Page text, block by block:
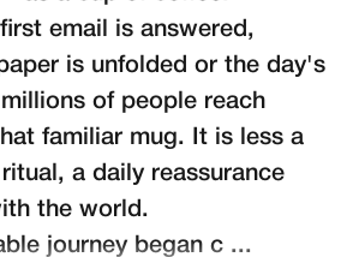
email is answered,
is unfolded or the day's
of people reach
familiar mug. It is less a
a daily reassurance
the world.
journey began c ...